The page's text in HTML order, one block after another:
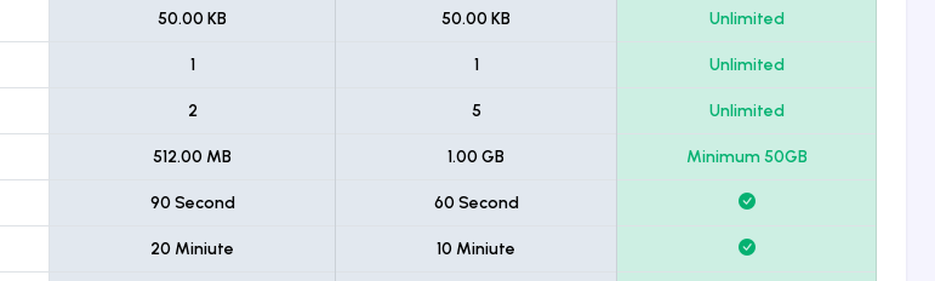
50.00 KB 50.00 KB Unlimited
1 1 Unlimited
2 5 Unlimited
512.00 MB 1.00 GB Minimum 50GB
90 Second 60 Second
20 Miniute 10 Miniute